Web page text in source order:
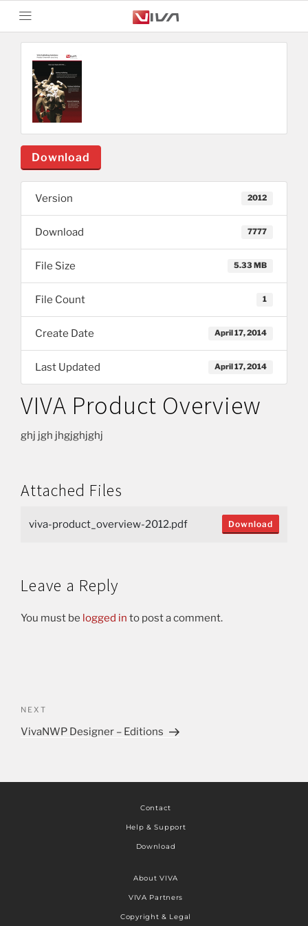
Download
Version 2012
Download 7777
File Size 5.33 MB
File Count 1
Create Date April 17, 2014
Last Updated April 17, 2014
VIVA Product Overview
ghj jgh jhgjghjghj
Attached Files
viva-product_overview-2012.pdf Download
Leave a Reply
You must be logged in to post a comment.
NEXT
VivaNWP Designer – Editions
Contact
Help & Support
Download
About VIVA
VIVA Partners
Copyright & Legal